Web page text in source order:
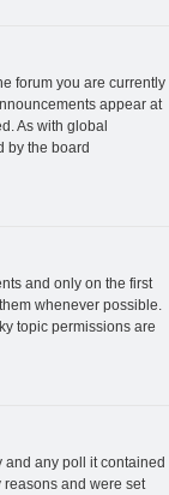
forum you are currently
appear at
As with global
by the board
and only on the first
whenever possible.
topic permissions are
any poll it contained
and were set